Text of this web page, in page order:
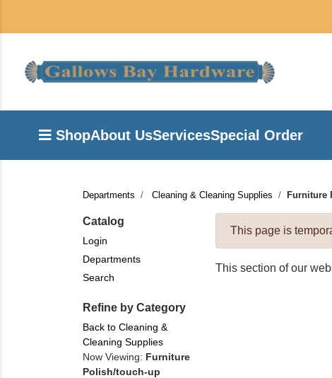
ShopAbout UsServicesSpecial Order
Departments Cleaning & Cleaning Supplies Furniture
Catalog
Login
Departments
Search
Refine by Category
Back to Cleaning &
Cleaning Supplies
Now Viewing: Furniture
Polish/touch-up
This page is
This section of our